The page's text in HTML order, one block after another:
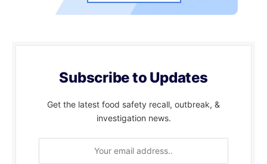
Subscribe to Updates
Get the latest food safety recall, outbreak, &
investigation news.